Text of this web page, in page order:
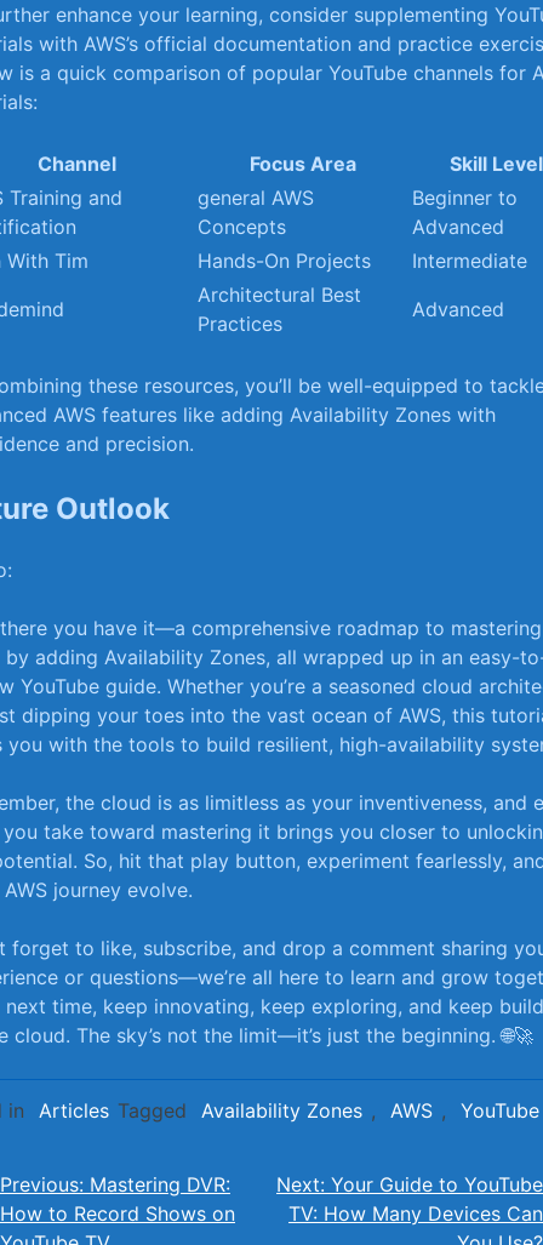
enhance your learning, consider supplementing
with AWS’s official ‍documentation and practice
is a ‍quick comparison ⁤of popular YouTube channels for
Channel Focus Area
Skill ⁤Level
Training and
general AWS
Concepts
Beginner to
Advanced
With Tim
Hands-On Projects
Intermediate
Architectural Best​
Practices
Advanced
these resources, you’ll be well-equipped to
AWS features like adding Availability Zones with
and⁤ precision.
Outlook
you have it—a comprehensive roadmap to mastering
by adding Availability ‍Zones, all wrapped up in an easy-
YouTube ⁢guide. Whether you’re a⁤ seasoned cloud
dipping⁤ your toes into the vast ocean of AWS, this
you with the tools to build resilient, high-availability
the cloud is as limitless as your inventiveness, and
take toward mastering it brings you closer to
So, hit that ​play button, experiment fearlessly,
journey evolve.
forget to like, subscribe, and drop a comment sharing
or questions—we’re all here to learn and grow
next time, keep innovating, keep exploring, and keep
cloud. The ⁤sky’s not the limit—it’s just the ‌beginning. 🌐🚀
in Articles Tagged Availability Zones , AWS ,
Post
navigation
Previous: Mastering DVR:
How to Record Shows on
Next: Your Guide to YouTube
TV: How Many Devices Can